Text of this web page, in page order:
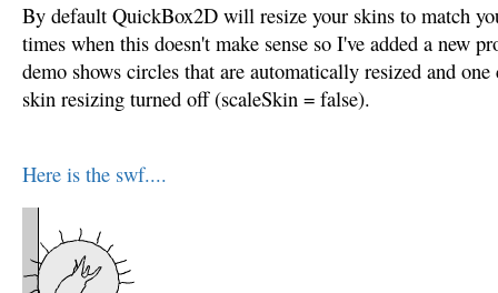
By default QuickBox2D will resize your skins to match
times when this doesn't make sense so I've added a new
demo shows circles that are automatically resized and
skin resizing turned off (scaleSkin = false).
Here is the swf....